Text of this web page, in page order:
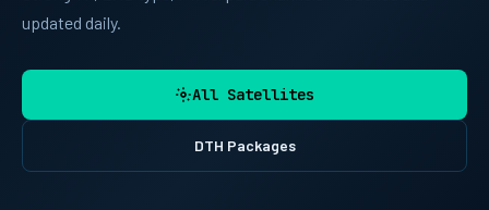
updated daily.
All Satellites
DTH Packages